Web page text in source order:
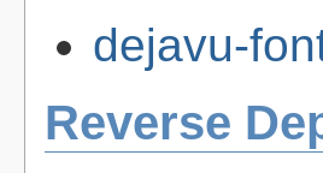
dejavu-
Reverse